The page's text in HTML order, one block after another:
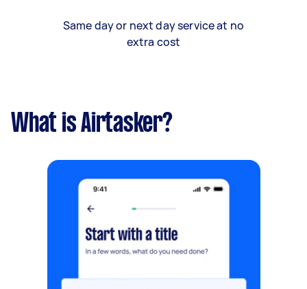
Same day or next day service at no
extra cost
What is Airtasker?